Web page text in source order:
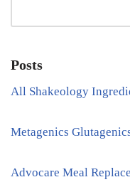
Posts
All Shakeology
Metagenics
Advocare Meal